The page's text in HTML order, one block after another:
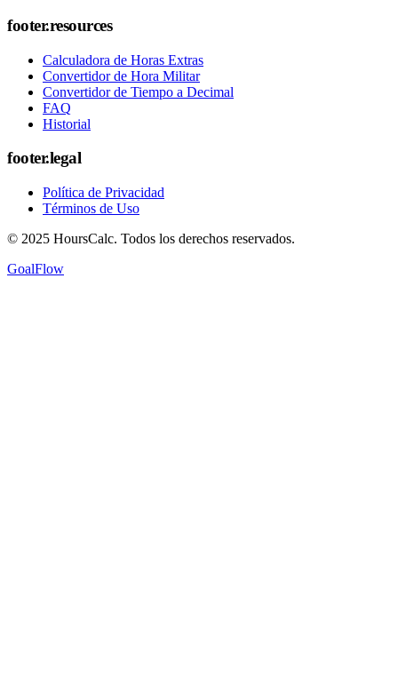
footer.resources
Calculadora de Horas Extras
Convertidor de Hora Militar
Convertidor de Tiempo a Decimal
FAQ
Historial
footer.legal
Política de Privacidad
Términos de Uso
© 2025 HoursCalc. Todos los derechos reservados.
GoalFlow